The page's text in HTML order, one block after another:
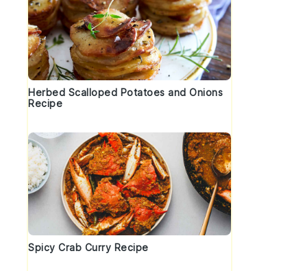
Herbed Scalloped Potatoes and Onions
Recipe
Spicy Crab Curry Recipe